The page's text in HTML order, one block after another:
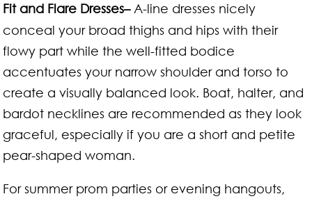
Fit and Flare Dresses– A-line dresses nicely
conceal your broad thighs and hips with their
flowy part while the well-fitted bodice
accentuates your narrow shoulder and torso to
create a visually balanced look. Boat, halter, and
bardot necklines are recommended as they look
graceful, especially if you are a short and petite
pear-shaped woman.
For summer prom parties or evening hangouts,